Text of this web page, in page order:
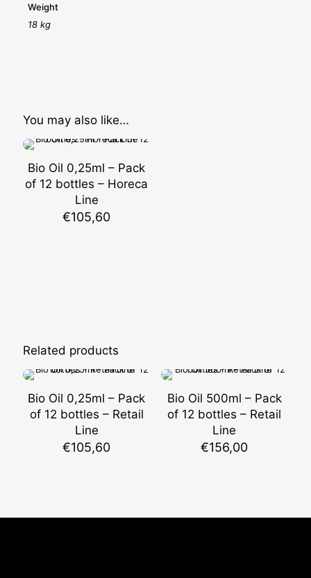
Weight
18 kg
You may also like…
Bio Oil 0,25ml – Pack
of 12 bottles – Horeca
Line
€105,60
Related products
Bio Oil 0,25ml – Pack
of 12 bottles – Retail
Line
€105,60
Bio Oil 500ml – Pack
of 12 bottles – Retail
Line
€156,00